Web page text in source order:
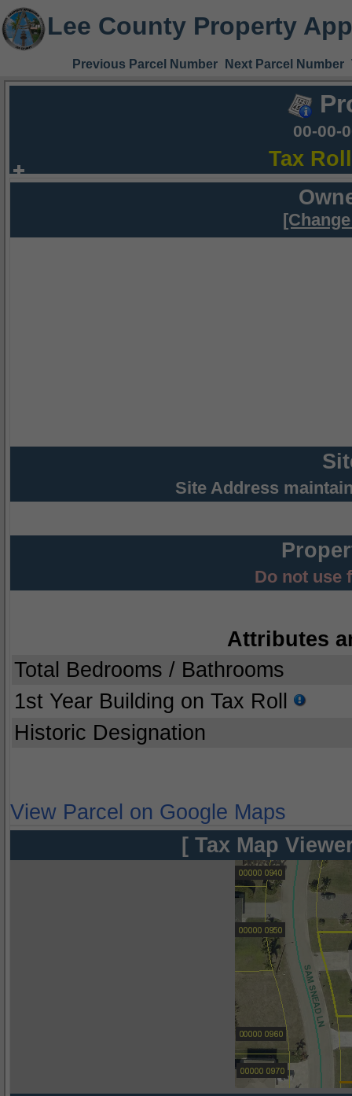
Lee County Property
Previous Parcel Number Next Parcel Number
00-00-
Tax
Site Address
Do not use
Attributes
Total Bedrooms / Bathrooms
1st Year Building on Tax Roll
Historic Designation
View Parcel on Google Maps
[ Tax Map